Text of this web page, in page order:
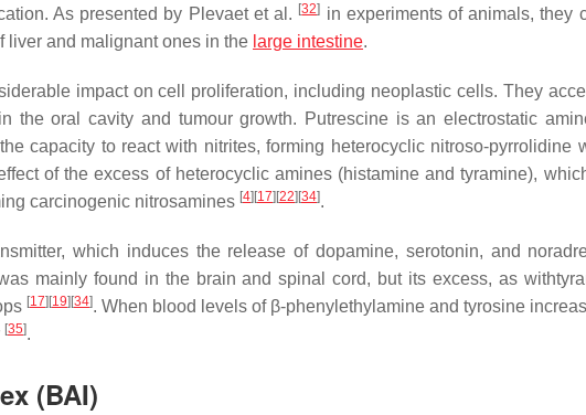
As presented by Plevaet et al. [32] in experiments of animals, they
liver and malignant ones in the large intestine.
impact on cell proliferation, including neoplastic cells. They
the oral cavity and tumour growth. Putrescine is an electrostatic
capacity to react with nitrites, forming heterocyclic nitroso-pyrrolidine
of the excess of heterocyclic amines (histamine and tyramine),
carcinogenic nitrosamines [4] [17] [22] [34].
which induces the release of dopamine, serotonin, and
mainly found in the brain and spinal cord, but its excess, as
[17] [19] [34]. When blood levels of β-phenylethylamine and tyrosine
[35].
(BAI)